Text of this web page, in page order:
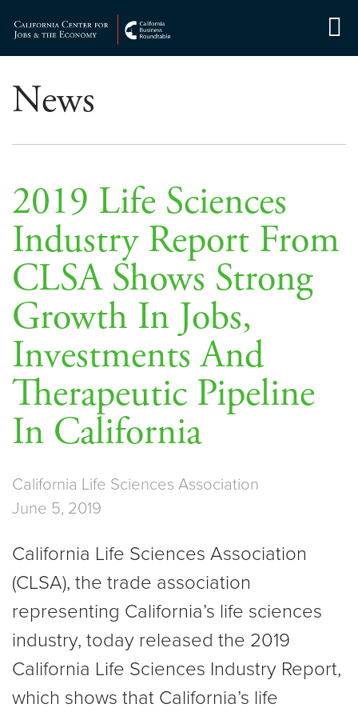
content
News
2019 Life Sciences
Industry Report From
CLSA Shows Strong
Growth In Jobs,
Investments And
Therapeutic Pipeline
In California
California Life Sciences Association
June 5, 2019
California Life Sciences Association
(CLSA), the trade association
representing California’s life sciences
industry, today released the 2019
California Life Sciences Industry Report,
which shows that California’s life